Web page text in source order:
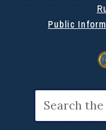
Public
for: